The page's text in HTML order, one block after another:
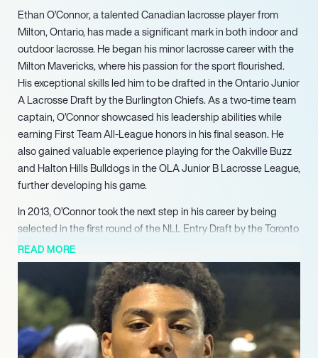
Ethan O’Connor, a talented Canadian lacrosse player from
Milton, Ontario, has made a significant mark in both indoor and
outdoor lacrosse. He began his minor lacrosse career with the
Milton Mavericks, where his passion for the sport flourished.
His exceptional skills led him to be drafted in the Ontario Junior
A Lacrosse Draft by the Burlington Chiefs. As a two-time team
captain, O’Connor showcased his leadership abilities while
earning First Team All-League honors in his final season. He
also gained valuable experience playing for the Oakville Buzz
and Halton Hills Bulldogs in the OLA Junior B Lacrosse League,
further developing his game.
In 2013, O’Connor took the next step in his career by being
selected in the first round of the NLL Entry Draft by the Toronto
Rock. He made an immediate impact, playing in all but one
game during his rookie season. After a year with the Rock,
O’Connor was traded to the Minnesota Swarm (now known as
the Georgia Swarm), where he contributed significantly to the
team’s success, helping them clinch the NLL Championship in
2017. His ability to perform under pressure and contribute to a
championship-winning roster solidified his reputation as a
READ MORE